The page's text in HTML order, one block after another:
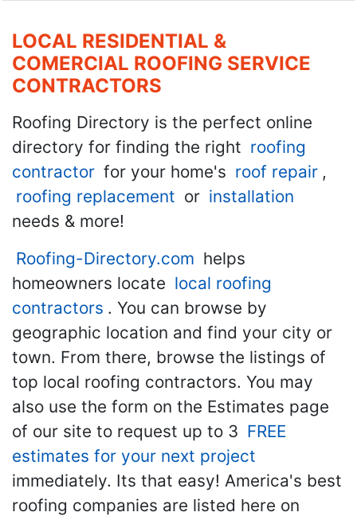
LOCAL RESIDENTIAL &
COMERCIAL ROOFING SERVICE
CONTRACTORS
Roofing Directory is the perfect online
directory for finding the right roofing
contractor for your home's roof repair ,
roofing replacement or installation
needs & more!
Roofing-Directory.com helps
homeowners locate local roofing
contractors . You can browse by
geographic location and find your city or
town. From there, browse the listings of
top local roofing contractors. You may
also use the form on the Estimates page
of our site to request up to 3 FREE
estimates for your next project
immediately. Its that easy! America's best
roofing companies are listed here on